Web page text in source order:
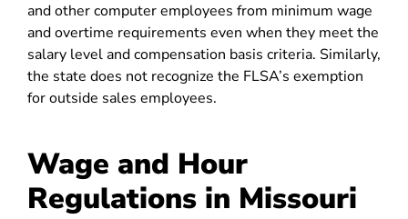
and other computer employees from minimum wage
and overtime requirements even when they meet the
salary level and compensation basis criteria. Similarly,
the state does not recognize the FLSA’s exemption
for outside sales employees.
Wage and Hour
Regulations in Missouri